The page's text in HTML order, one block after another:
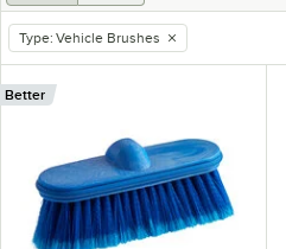
remove tag
Type: Vehicle Brushes
Better